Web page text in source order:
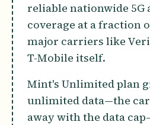
reliable nationwide 5G
coverage at a fraction
major carriers like
T-Mobile itself.
Mint's Unlimited plan
unlimited data—the
away with the data